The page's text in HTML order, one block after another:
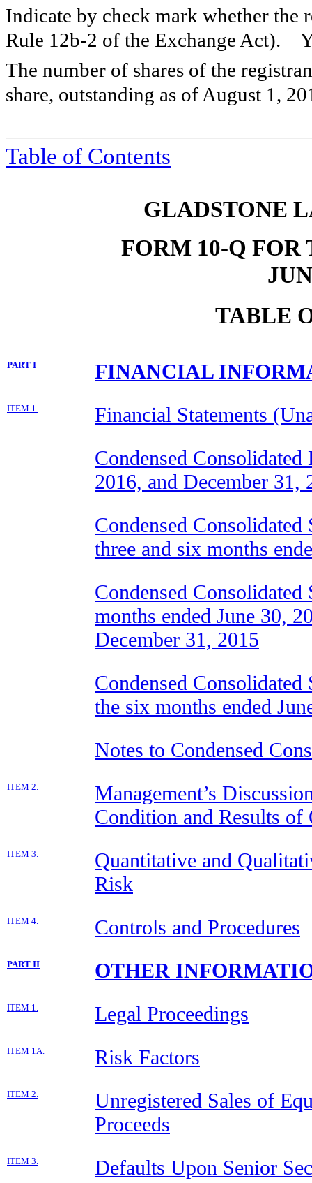
Indicate by check mark whether the
Rule 12b-2 of the Exchange Act).
The number of shares of the
share, outstanding as of August 1,
Table of Contents
GLADSTONE
FORM 10-Q FOR
TABLE
PART I FINANCIAL
ITEM 1.
Financial Statements
Condensed Consolidated
2016, and December 31,
Condensed
three and six months
Condensed
months ended June 30,
December 31, 2015
Condensed
the six months ended
Notes to Condensed
ITEM 2.
Management’s
Condition and Results of
ITEM 3.
Quantitative and
Risk
ITEM 4. Controls and Procedures
PART II OTHER
ITEM 1. Legal Proceedings
ITEM 1A. Risk Factors
ITEM 2.
Unregistered Sales of
Proceeds
ITEM 3. Defaults Upon Senior